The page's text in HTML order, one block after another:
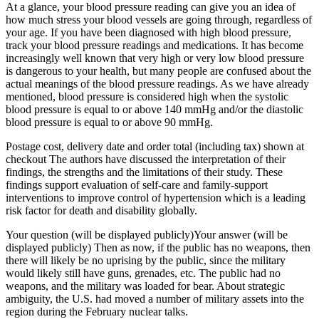
At a glance, your blood pressure reading can give you an idea of
how much stress your blood vessels are going through, regardless of
your age. If you have been diagnosed with high blood pressure,
track your blood pressure readings and medications. It has become
increasingly well known that very high or very low blood pressure
is dangerous to your health, but many people are confused about the
actual meanings of the blood pressure readings. As we have already
mentioned, blood pressure is considered high when the systolic
blood pressure is equal to or above 140 mmHg and/or the diastolic
blood pressure is equal to or above 90 mmHg.
Postage cost, delivery date and order total (including tax) shown at
checkout The authors have discussed the interpretation of their
findings, the strengths and the limitations of their study. These
findings support evaluation of self-care and family-support
interventions to improve control of hypertension which is a leading
risk factor for death and disability globally.
Your question (will be displayed publicly)Your answer (will be
displayed publicly) Then as now, if the public has no weapons, then
there will likely be no uprising by the public, since the military
would likely still have guns, grenades, etc. The public had no
weapons, and the military was loaded for bear. About strategic
ambiguity, the U.S. had moved a number of military assets into the
region during the February nuclear talks.